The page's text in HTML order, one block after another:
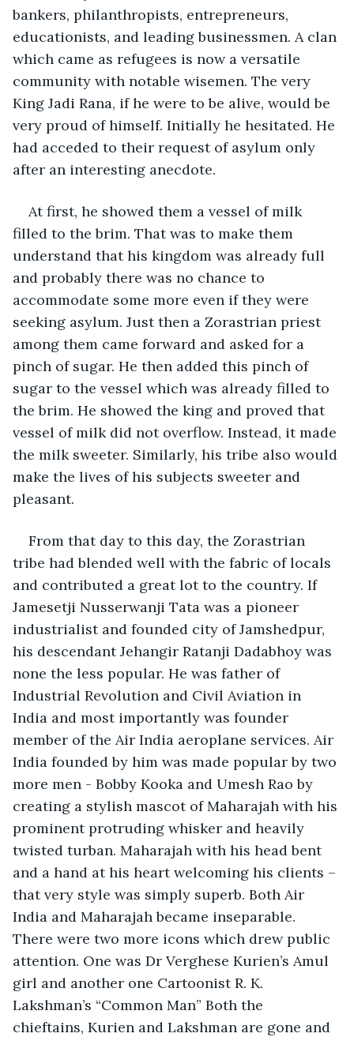
bankers, philanthropists, entrepreneurs,
educationists, and leading businessmen. A clan
which came as refugees is now a versatile
community with notable wisemen. The very
King Jadi Rana, if he were to be alive, would be
very proud of himself. Initially he hesitated. He
had acceded to their request of asylum only
after an interesting anecdote.
At first, he showed them a vessel of milk
filled to the brim. That was to make them
understand that his kingdom was already full
and probably there was no chance to
accommodate some more even if they were
seeking asylum. Just then a Zorastrian priest
among them came forward and asked for a
pinch of sugar. He then added this pinch of
sugar to the vessel which was already filled to
the brim. He showed the king and proved that
vessel of milk did not overflow. Instead, it made
the milk sweeter. Similarly, his tribe also would
make the lives of his subjects sweeter and
pleasant.
From that day to this day, the Zorastrian
tribe had blended well with the fabric of locals
and contributed a great lot to the country. If
Jamesetji Nusserwanji Tata was a pioneer
industrialist and founded city of Jamshedpur,
his descendant Jehangir Ratanji Dadabhoy was
none the less popular. He was father of
Industrial Revolution and Civil Aviation in
India and most importantly was founder
member of the Air India aeroplane services. Air
India founded by him was made popular by two
more men - Bobby Kooka and Umesh Rao by
creating a stylish mascot of Maharajah with his
prominent protruding whisker and heavily
twisted turban. Maharajah with his head bent
and a hand at his heart welcoming his clients –
that very style was simply superb. Both Air
India and Maharajah became inseparable.
There were two more icons which drew public
attention. One was Dr Verghese Kurien’s Amul
girl and another one Cartoonist R. K.
Lakshman’s “Common Man” Both the
chieftains, Kurien and Lakshman are gone and